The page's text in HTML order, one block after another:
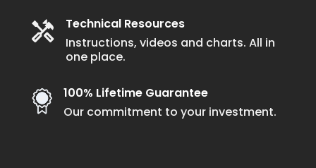
Technical Resources
Instructions, videos and charts. All in
one place.
100% Lifetime Guarantee
Our commitment to your investment.